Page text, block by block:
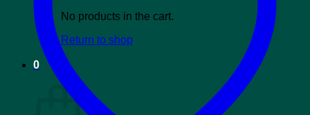
No products in the cart.
Return to shop
0
Cart